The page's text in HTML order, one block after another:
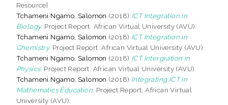
Resource]
Tchameni Ngamo, Salomon (2018) ICT Integration in
Biology. Project Report. African Virtual University (AVU).
Tchameni Ngamo, Salomon (2018) ICT Integration in
Chemistry. Project Report. African Virtual University (AVU).
Tchameni Ngamo, Salomon (2018) ICT Intergration in
Physics. Project Report. African Virtual University (AVU).
Tchameni Ngamo, Salomon (2018) Integrating ICT in
Mathematics Education. Project Report. African Virtual
University (AVU).